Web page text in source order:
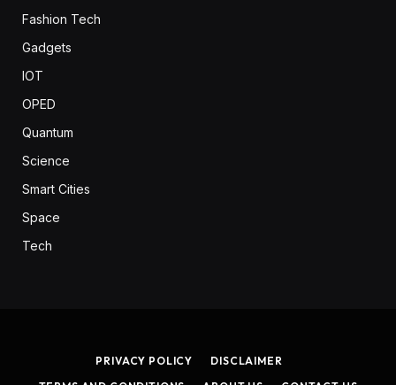
Fashion Tech
Gadgets
IOT
OPED
Quantum
Science
Smart Cities
Space
Tech
PRIVACY POLICY
DISCLAIMER